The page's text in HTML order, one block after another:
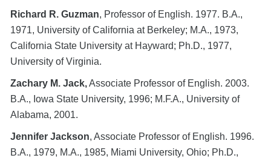
Richard R. Guzman, Professor of English. 1977. B.A.,
1971, University of California at Berkeley; M.A., 1973,
California State University at Hayward; Ph.D., 1977,
University of Virginia.
Zachary M. Jack,Associate Professor of English. 2003.
B.A., Iowa State University, 1996; M.F.A., University of
Alabama, 2001.
Jennifer Jackson, Associate Professor of English. 1996.
B.A., 1979, M.A., 1985, Miami University, Ohio; Ph.D.,